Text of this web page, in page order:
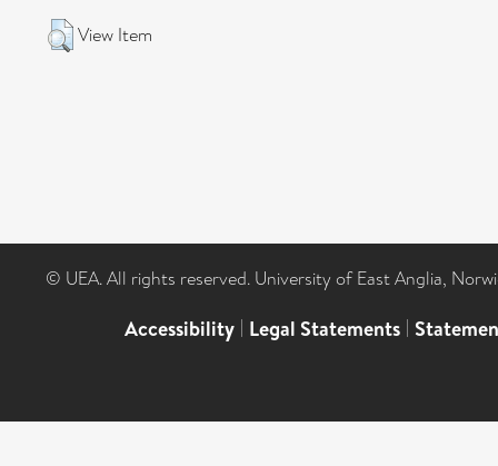
View Item
© UEA. All rights reserved. University of East Anglia,
Accessibility | Legal Statements |